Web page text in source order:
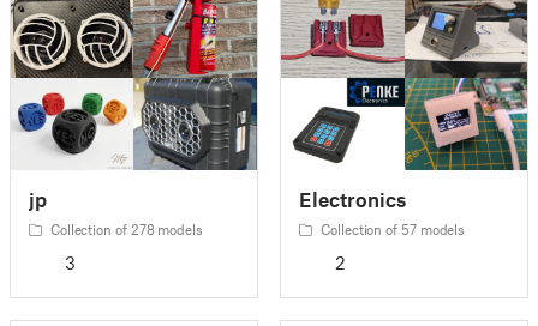
jp
Collection of 278 models
3
Electronics
Collection of 57 models
2